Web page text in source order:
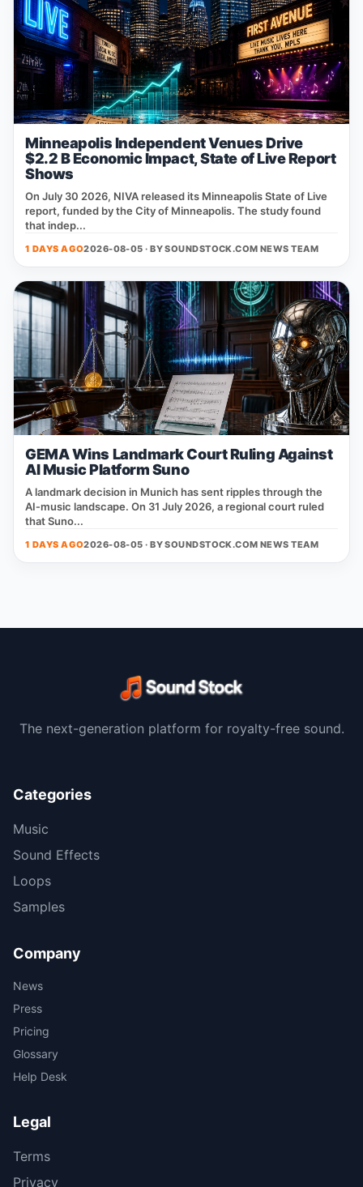
Minneapolis Independent Venues Drive
$2.2 B Economic Impact, State of Live Report
Shows
On July 30 2026, NIVA released its Minneapolis State of Live
report, funded by the City of Minneapolis. The study found
that indep...
1 DAYS AGO2026-08-05 · BYSOUNDSTOCK.COM NEWS TEAM
GEMA Wins Landmark Court Ruling Against
AI Music Platform Suno
A landmark decision in Munich has sent ripples through the
AI‑music landscape. On 31 July 2026, a regional court ruled
that Suno...
1 DAYS AGO2026-08-05 · BYSOUNDSTOCK.COM NEWS TEAM
The next-generation platform for royalty-free sound.
Categories
Music
Sound Effects
Loops
Samples
Company
News
Press
Pricing
Glossary
Help Desk
Legal
Terms
Privacy